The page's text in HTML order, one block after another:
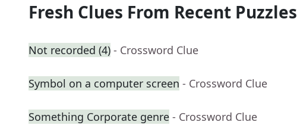
Fresh Clues From Recent Puzzles
Not recorded (4) - Crossword Clue
Symbol on a computer screen - Crossword Clue
Something Corporate genre - Crossword Clue